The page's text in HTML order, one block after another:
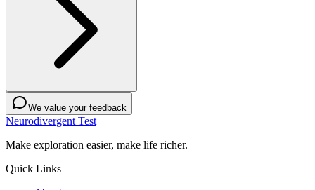
We value your feedback
Neurodivergent Test
Make exploration easier, make life richer.
Quick Links